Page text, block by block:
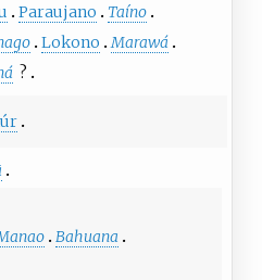
Paraujano
Taíno
Lokono Marawá
?
Bahuana